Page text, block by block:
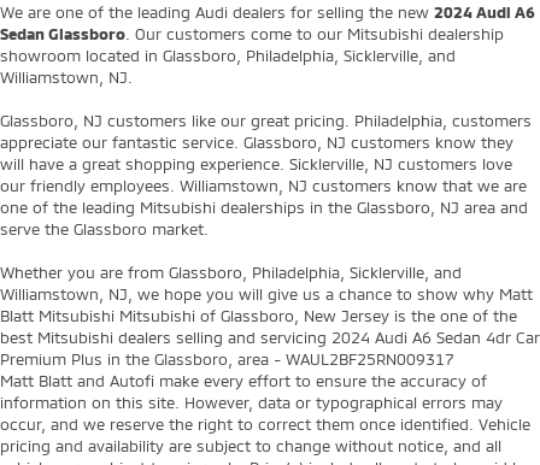
We are one of the leading Audi dealers for selling the new 2024 Audi A6
Sedan Glassboro . Our customers come to our Mitsubishi dealership
showroom located in Glassboro, Philadelphia, Sicklerville, and
Williamstown, NJ.
Glassboro, NJ customers like our great pricing. Philadelphia, customers
appreciate our fantastic service. Glassboro, NJ customers know they
will have a great shopping experience. Sicklerville, NJ customers love
our friendly employees. Williamstown, NJ customers know that we are
one of the leading Mitsubishi dealerships in the Glassboro, NJ area and
serve the Glassboro market.
Whether you are from Glassboro, Philadelphia, Sicklerville, and
Williamstown, NJ, we hope you will give us a chance to show why Matt
Blatt Mitsubishi Mitsubishi of Glassboro, New Jersey is the one of the
best Mitsubishi dealers selling and servicing 2024 Audi A6 Sedan 4dr Car
Premium Plus in the Glassboro, area - WAUL2BF25RN009317
Matt Blatt and Autofi make every effort to ensure the accuracy of
information on this site. However, data or typographical errors may
occur, and we reserve the right to correct them once identified. Vehicle
pricing and availability are subject to change without notice, and all